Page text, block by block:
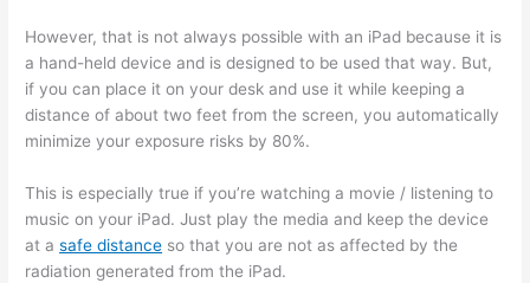
However, that is not always possible with an iPad because it is
a hand-held device and is designed to be used that way. But,
if you can place it on your desk and use it while keeping a
distance of about two feet from the screen, you automatically
minimize your exposure risks by 80%.
This is especially true if you’re watching a movie / listening to
music on your iPad. Just play the media and keep the device
at asafe distance so that you are not as affected by the
radiation generated from the iPad.